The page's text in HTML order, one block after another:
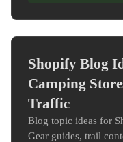
Shopify Blog
Camping
Traffic
Blog topic ideas for
Gear guides, trail